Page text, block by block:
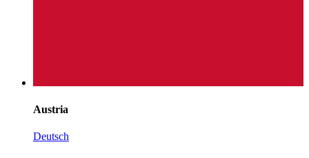
Austria
Deutsch